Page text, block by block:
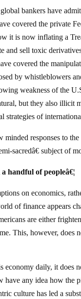
bankers have
covered the private
it is now inflating a
and sell toxic
covered the
by whistleblowers
weakness of the
but they also illicit
of
responses to
sacredâ€ subject of
handful of peopleâ€¦
on economics,
of finance appears
are either
This, however, does
economy daily, it does
any idea how the
culture has led a